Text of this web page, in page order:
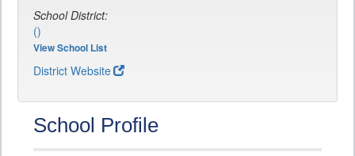
School District:
()
View School List
District Website
School Profile